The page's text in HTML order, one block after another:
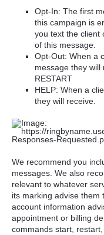
Opt-In: The first
this campaign is
you text the client
of this message.
Opt-Out: When a
message they will
RESTART
HELP: When a
they will receive.
We recommend you
messages. We also
relevant to whatever
its marking advise them
account information
appointment or billing
commands start,